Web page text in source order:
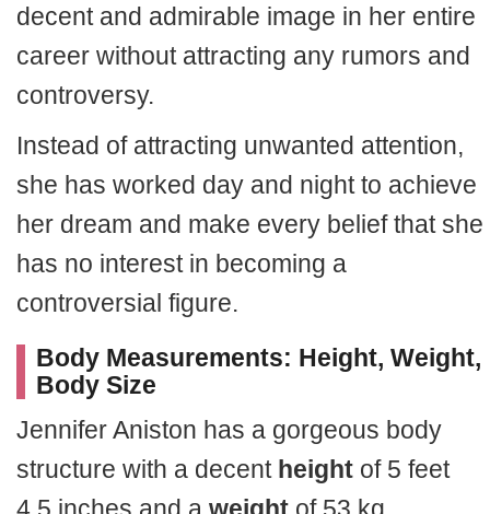
decent and admirable image in her entire
career without attracting any rumors and
controversy.
Instead of attracting unwanted attention,
she has worked day and night to achieve
her dream and make every belief that she
has no interest in becoming a
controversial figure.
Body Measurements: Height, Weight,
Body Size
Jennifer Aniston has a gorgeous body
structure with a decent height of 5 feet
4.5 inches and a weight of 53 kg